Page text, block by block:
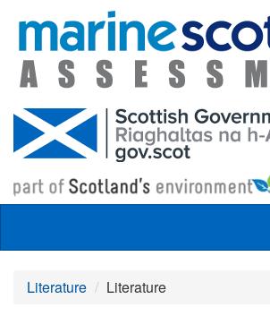
Skip to main content
Literature
Literature